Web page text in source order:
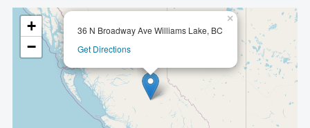
36 N Broadway Ave Williams Lake, BC
Get Directions
×
+
−